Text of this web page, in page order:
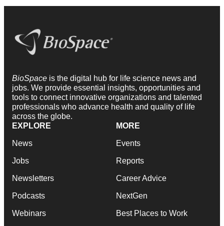
BioSpace is the digital hub for life science news and
jobs. We provide essential insights, opportunities and
tools to connect innovative organizations and talented
professionals who advance health and quality of life
across the globe.
EXPLORE
News
Jobs
Newsletters
Podcasts
Webinars
MORE
Events
Reports
Career Advice
NextGen
Best Places to Work